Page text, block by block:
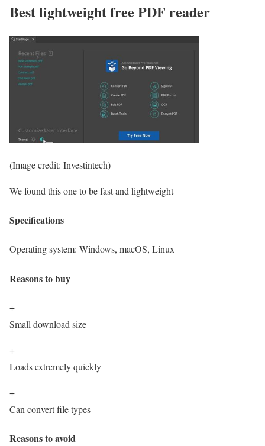
Best lightweight free PDF reader
(Image credit: Investintech)
We found this one to be fast and lightweight
Specifications
Operating system: Windows, macOS, Linux
Reasons to buy
+
Small download size
+
Loads extremely quickly
+
Can convert file types
Reasons to avoid